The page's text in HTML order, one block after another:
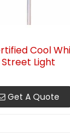
Cool
Street Light
Get A Quote